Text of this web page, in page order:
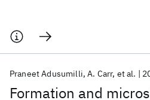
Formation and
Praneet Adusumilli A. Carr et al.